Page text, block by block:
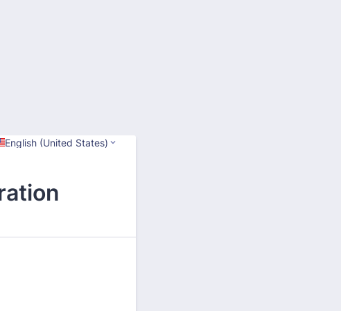
English (United States)